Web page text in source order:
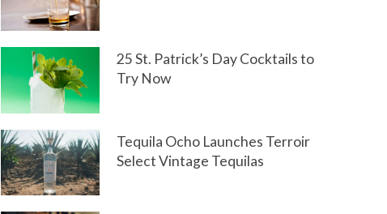
25 St. Patrick’s Day Cocktails to
Try Now
Tequila Ocho Launches Terroir
Select Vintage Tequilas